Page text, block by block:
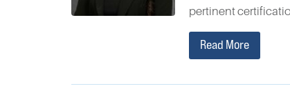
pertinent
Read More